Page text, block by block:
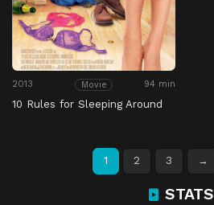
2013 Movie 94 min
10 Rules for Sleeping Around
1 2 3 →
STATS